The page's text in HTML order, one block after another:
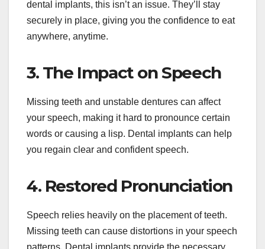
dental implants, this isn’t an issue. They’ll stay
securely in place, giving you the confidence to eat
anywhere, anytime.
3. The Impact on Speech
Missing teeth and unstable dentures can affect
your speech, making it hard to pronounce certain
words or causing a lisp. Dental implants can help
you regain clear and confident speech.
4. Restored Pronunciation
Speech relies heavily on the placement of teeth.
Missing teeth can cause distortions in your speech
patterns. Dental implants provide the necessary